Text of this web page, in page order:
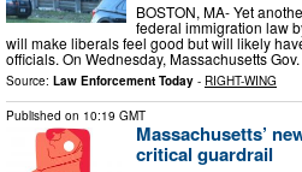
BOSTON, MA- Yet
federal immigration law
will make liberals feel good but will likely
officials. On Wednesday, Massachusetts
Source: Law Enforcement Today - RIGHT-WING
Published on 10:19 GMT
Massachusetts’
critical guardrail